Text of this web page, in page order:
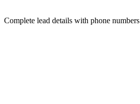
Complete lead details with phone numbers